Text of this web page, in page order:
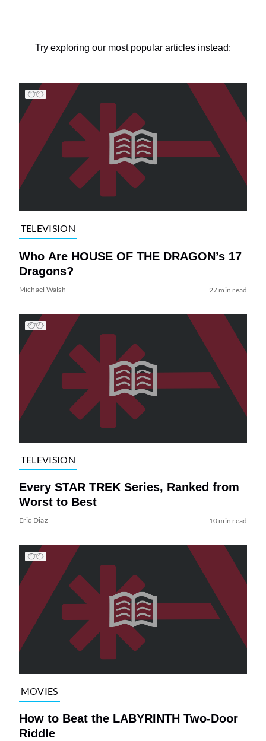
Try exploring our most popular articles instead:
TELEVISION
Who Are HOUSE OF THE DRAGON’s 17
Dragons?
Michael Walsh 27 min read
TELEVISION
Every STAR TREK Series, Ranked from
Worst to Best
Eric Diaz 10 min read
MOVIES
How to Beat the LABYRINTH Two-Door
Riddle